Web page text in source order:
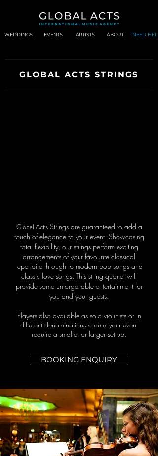
EVENTS ARTISTS ABOUT NEED
WEDDINGS
GLOBAL ACTS STRINGS
Global ActsStrings are guaranteed to add a
touch of elegance to your event. Showcasing
total flexibility, our strings perform exciting
arrangements of your favourite classical
repertoire through to modern pop songs and
classic love songs. This string quartet will
provide some unforgettable entertainment for
you and your guests.
Players also available as solo violinists or in
different denominations should your event
require a smaller or larger set up.
BOOKING ENQUIRY